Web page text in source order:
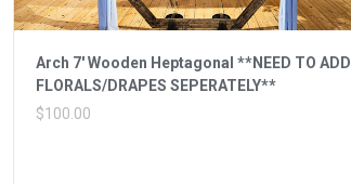
Arch 7' Wooden Heptagonal **NEED TO ADD
FLORALS/DRAPES SEPERATELY**
$100.00